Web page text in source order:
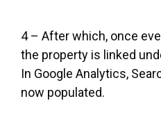
4 – After which, once
the property is linked
In Google Analytics,
now populated.